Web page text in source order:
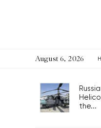
August 6, 2026
the...